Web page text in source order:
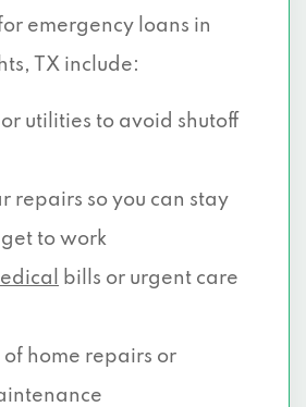
emergency loans in
TX include:
or utilities to avoid shutoff
repairs so you can stay
to work
bills or urgent care
of home repairs or